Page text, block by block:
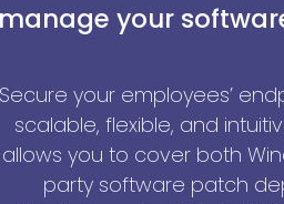
manage your
Secure your employees’
scalable, flexible, and
allows you to cover both
party software patch